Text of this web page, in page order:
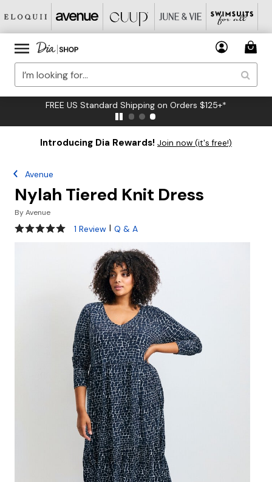
FREE US Standard Shipping on Orders $125+*
Introducing Dia Rewards! Join now (it's free!)
Avenue
Nylah Tiered Knit Dress
ByAvenue
5 out of 5 Customer Rating
1 Review | Q & A